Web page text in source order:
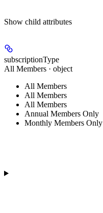
Show child attributes
subscriptionType
All Members · object
All Members
All Members
All Members
Annual Members Only
Monthly Members Only